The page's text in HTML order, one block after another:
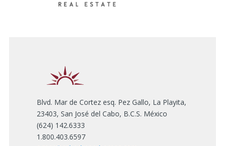
Blvd. Mar de Cortez esq. Pez Gallo, La Playita,
23403, San José del Cabo, B.C.S. México
(624) 142.6333
1.800.403.6597